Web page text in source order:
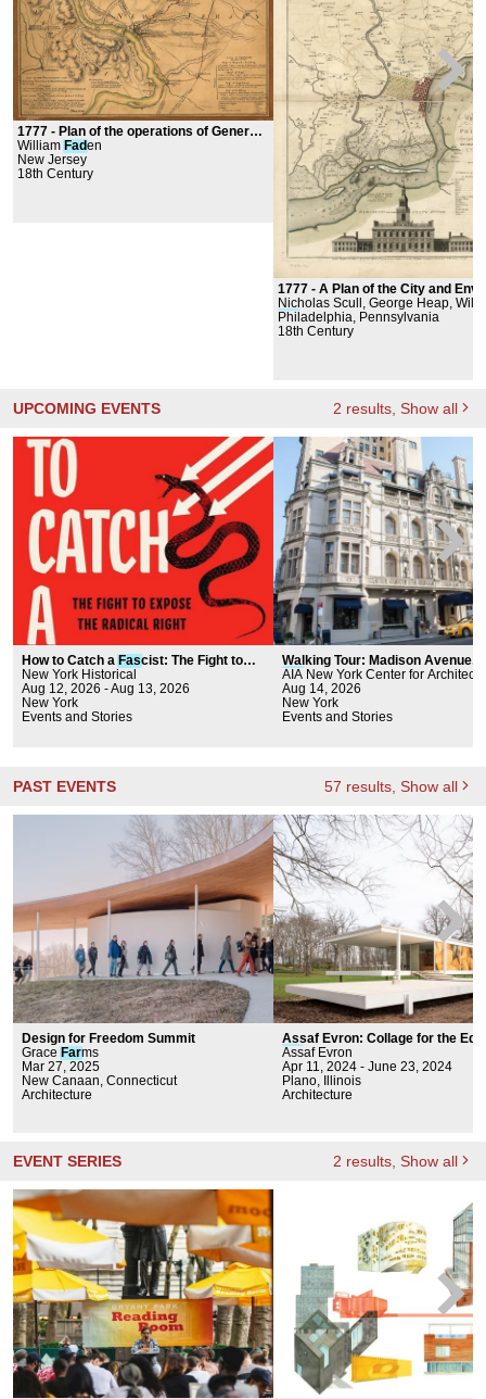
1777 - Plan of the operations of General Washington against the King's troops in New Jersey
William Faden
New Jersey
18th Century
1777 - A Plan of the City and Environs of
Nicholas Scull, George Heap,
Faden
Philadelphia, Pennsylvania
18th Century
UPCOMING EVENTS 2 results , Show all
How to Catch a Fascist: The Fight to
Expose the Radical Right
New York Historical
Aug 12, 2026 - Aug 13, 2026
New York
Events and Stories
Walking Tour: Madison Avenue,
Fas hion, and Historic
AIA New York Center for
Aug 14, 2026
New York
Events and Stories
PAST EVENTS 57 results , Show all
Design for Freedom Summit
Grace Farms
Mar 27, 2025
New Canaan, Connecticut
Architecture
Assaf Evron: Collage for the
Farnsworth House
Assaf Evron
Apr 11, 2024 - June 23, 2024
Plano, Illinois
Architecture
EVENT SERIES 2 results , Show all